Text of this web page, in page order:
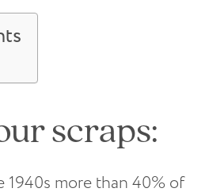
scraps:
more than 40% of